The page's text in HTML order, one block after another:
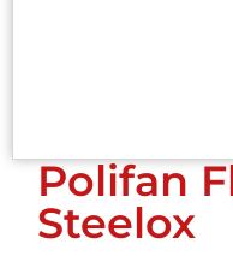
Polifan
Steelox